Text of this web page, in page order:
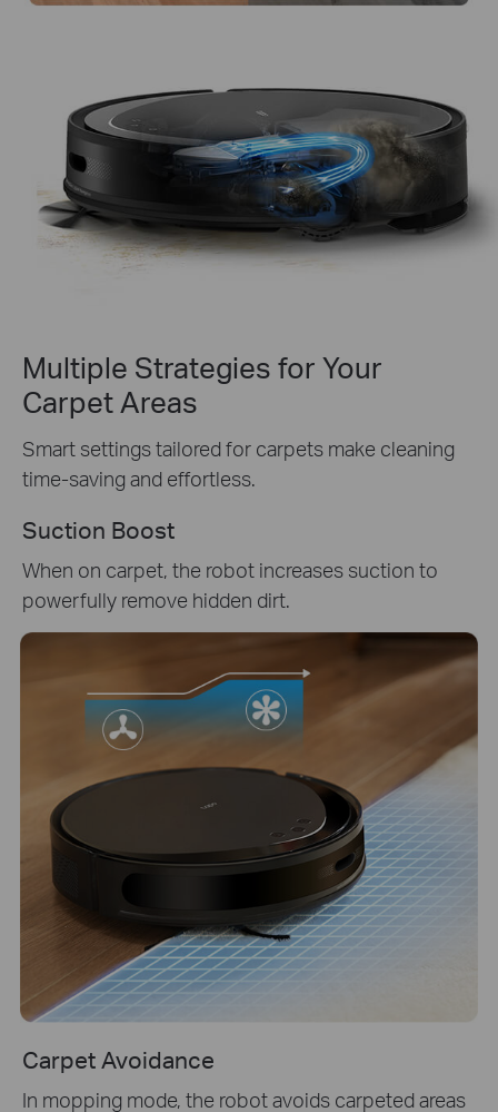
Multiple Strategies for Your
Carpet Areas
Smart settings tailored for carpets make cleaning
time-saving and effortless.
Suction Boost
When on carpet, the robot increases suction to
powerfully remove hidden dirt.
Carpet Avoidance
In mopping mode, the robot avoids carpeted areas